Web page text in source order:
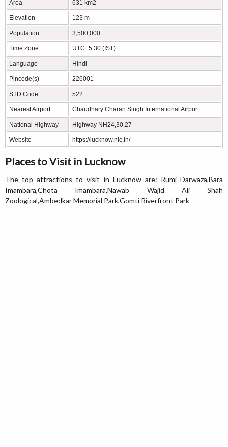
Area 631 km2
Elevation 123 m
Population 3,500,000
Time Zone UTC+5:30 (IST)
Language Hindi
Pincode(s) 226001
STD Code 522
Nearest Airport Chaudhary Charan Singh International Airport
National Highway Highway NH24,30,27
Website https://lucknow.nic.in/
Places to Visit in Lucknow
The top attractions to visit in Lucknow are: Rumi Darwaza,Bara
Imambara,Chota Imambara,Nawab Wajid Ali Shah
Zoological,Ambedkar Memorial Park,Gomti Riverfront Park